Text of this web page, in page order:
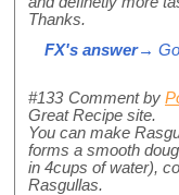
Thanks.
FX's answer→
#133 Comment by
Great Recipe site.
You can make
forms a smooth
in 4cups of water),
Rasgullas.